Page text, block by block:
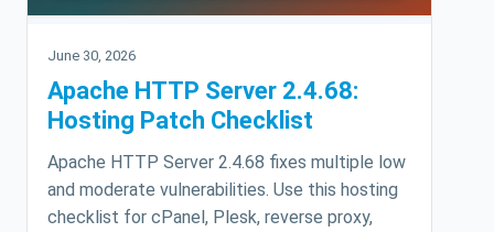
June 30, 2026
Apache HTTP Server 2.4.68:
Hosting Patch Checklist
Apache HTTP Server 2.4.68 fixes multiple low
and moderate vulnerabilities. Use this hosting
checklist for cPanel, Plesk, reverse proxy,